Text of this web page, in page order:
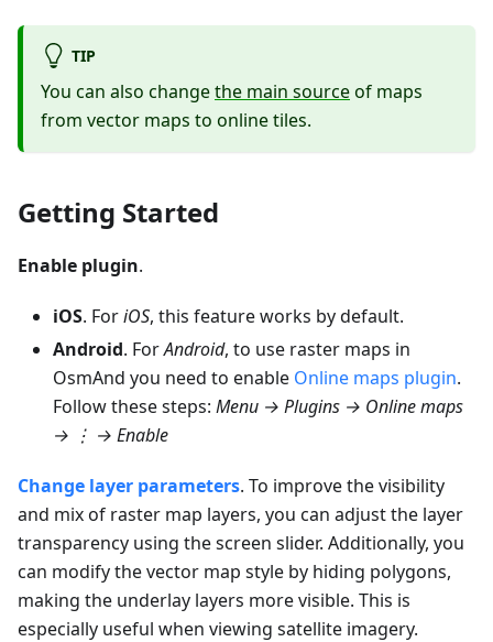
TIP
You can also changethe main sourceof maps
from vector maps to online tiles.
Getting Started
Enable plugin.
iOS. ForiOS, this feature works by default.
Android. ForAndroid, to use raster maps in
OsmAnd you need to enable Online maps plugin.
Follow these steps: Menu → Plugins → Online maps
→ ⋮ → Enable
Change layer parameters. To improve the visibility
and mix of raster map layers, you can adjust the layer
transparency using the screen slider. Additionally, you
can modify the vector map style by hiding polygons,
making the underlay layers more visible. This is
especially useful when viewing satellite imagery.